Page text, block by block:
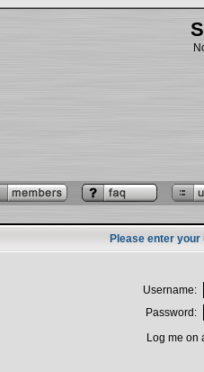
Please enter
Username:
Password:
Log me on